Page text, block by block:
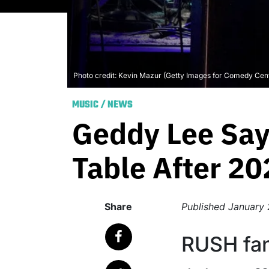
Photo credit: Kevin Mazur (Getty Images for Comedy
MUSIC/NEWS
Geddy Lee
Table After
Share Published January
RUSH